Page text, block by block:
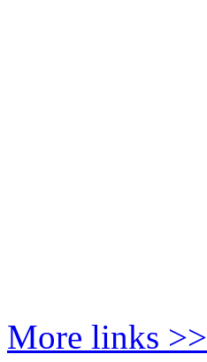
More links >>